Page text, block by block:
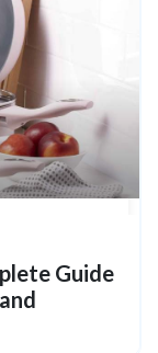
Guide